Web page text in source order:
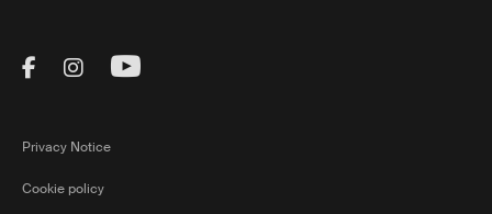
Visit Thule on Facebook (external link)
Visit Thule on Instagram (external link)
Visit Thule on Youtube (external
Privacy Notice
Cookie policy